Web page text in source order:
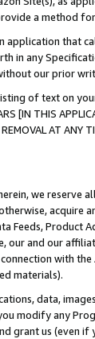
a method
that
in any
our prior
of text on
[IN THIS
REMOVAL AT
we
acquire
Feeds,
our and our
with
materials).
data,
modify any
grant us (even